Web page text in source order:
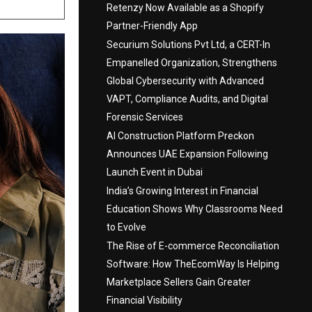
Retenzy Now Available as a Shopify
Partner-Friendly App
Securium Solutions Pvt Ltd, a CERT-In
Empanelled Organization, Strengthens
Global Cybersecurity with Advanced
VAPT, Compliance Audits, and Digital
Forensic Services
AI Construction Platform Preckon
Announces UAE Expansion Following
Launch Event in Dubai
India’s Growing Interest in Financial
Education Shows Why Classrooms Need
to Evolve
The Rise of E-commerce Reconciliation
Software: How TheEcomWay Is Helping
Marketplace Sellers Gain Greater
Financial Visibility